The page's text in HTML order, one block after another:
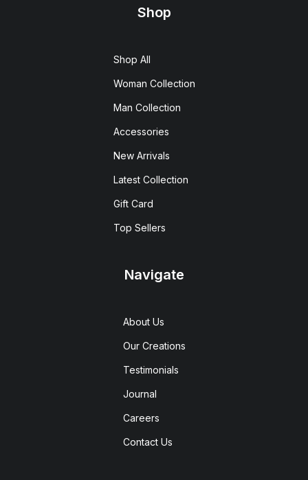
Shop
Shop All
Woman Collection
Man Collection
Accessories
New Arrivals
Latest Collection
Gift Card
Top Sellers
Navigate
About Us
Our Creations
Testimonials
Journal
Careers
Contact Us